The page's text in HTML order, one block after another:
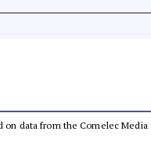
data from the Comelec